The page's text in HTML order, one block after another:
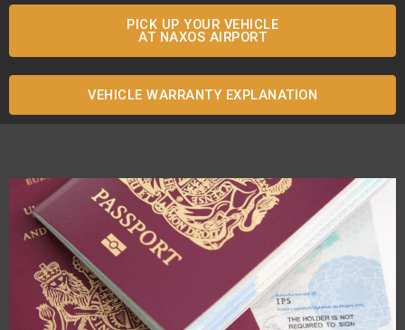
PICK UP YOUR VEHICLE
AT NAXOS AIRPORT
VEHICLE WARRANTY EXPLANATION